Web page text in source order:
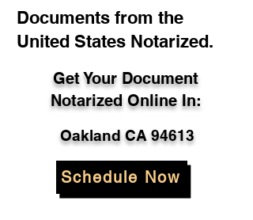
Documents from the
United States Notarized.
Get Your Document
Notarized Online In:
Oakland CA 94613
Schedule Now